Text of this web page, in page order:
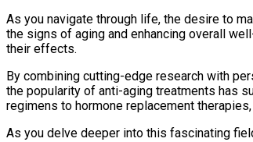
As you navigate through life, the desire to
the signs of aging and enhancing overall
their effects.
By combining cutting-edge research with
the popularity of anti-aging treatments has
regimens to hormone replacement
As you delve deeper into this fascinating